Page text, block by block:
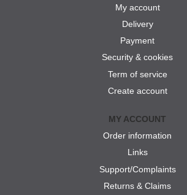
My account
Delivery
Payment
Security & cookies
Term of service
Create account
MY ACCOUNT
Order information
Links
Support/Complaints
Returns & Claims